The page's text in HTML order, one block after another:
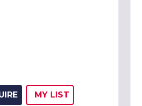
ADD THIS LISTING TO
MY
WISH
LIST